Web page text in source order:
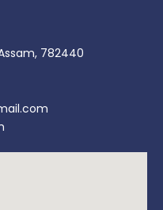
782440​